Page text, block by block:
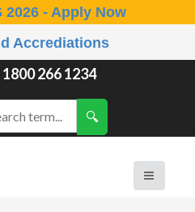
2026 - Apply Now
Accrediations
1800 266 1234